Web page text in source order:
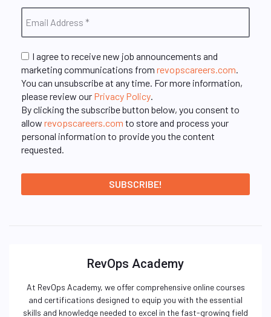
I agree to receive new job announcements and
marketing communications from revopscareers.com
You can unsubscribe at any time. For more information,
please review our Privacy Policy
By clicking the subscribe button below, you consent to
allow revopscareers.com to store and process your
personal information to provide you the content
requested.
RevOps Academy
At RevOps Academy, we offer comprehensive online courses
and certifications designed to equip you with the essential
skills and knowledge needed to excel in the fast-growing field